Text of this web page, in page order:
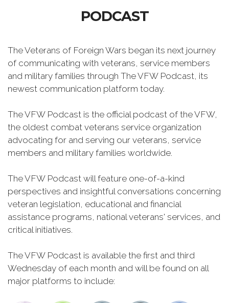
PODCAST
The Veterans of Foreign Wars began its next journey
of communicating with veterans, service members
and military families through The VFW Podcast, its
newest communication platform today.
The VFW Podcast is the official podcast of the VFW,
the oldest combat veterans service organization
advocating for and serving our veterans, service
members and military families worldwide.
The VFW Podcast will feature one-of-a-kind
perspectives and insightful conversations concerning
veteran legislation, educational and financial
assistance programs, national veterans' services, and
critical initiatives.
The VFW Podcast is available the first and third
Wednesday of each month and will be found on all
major platforms to include: